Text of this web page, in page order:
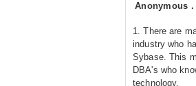
Anonymous
1. There are
industry who
Sybase. This
DBA's who
technology.